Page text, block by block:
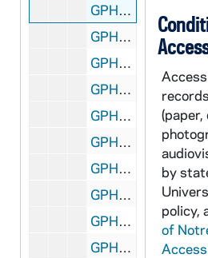
GPHR 22/9030B,F: Women's Basketball Player Portraits - Niele Ivey, 2000-2001
GPHR 22/9030C: Women's Basketball Player Portraits - Alicia Ratay, 2000-2001
GPHR 22/9030F-G: Director of Basketball Operations - Letitia Bowen, 2000-2001
GPHR 22/9030G: Women's Basketball Student Manager Portraits - Jaime Morales, 2000-2001
GPHR 22/9030G: Women's Basketball Marketing/Promotions Assistant - Heather Maxwell, 2000-2001
GPHR 22/9030G: Women's Basketball Student Manager Portraits - Ryan Baker, 2000-2001
GPHR 22/9030C: Women's Basketball Assistant Coach - Carol Owens, 2000-2001
GPHR 22/9030A: Men's Swimming and Diving Portraits - Adam Cahill, 2000
GPHR 22/9030A: Men's Swimming and Diving Portraits - Brian Coughlan, 2000
GPHR 22/9030A: Men's Swimming and Diving Portraits - Matt Obringer, 2000
by
policy,
of